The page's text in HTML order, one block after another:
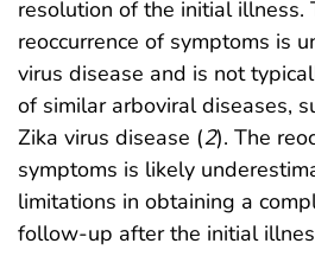
resolution of the initial illness.
reoccurrence of symptoms is
virus disease and is not
of similar arboviral diseases,
Zika virus disease (2). The
symptoms is likely
limitations in obtaining a
follow-up after the initial